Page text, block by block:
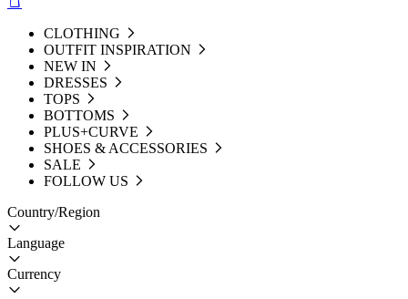
CLOTHING
OUTFIT INSPIRATION
NEW IN
DRESSES
TOPS
BOTTOMS
PLUS+CURVE
SHOES & ACCESSORIES
SALE
FOLLOW US
Country/Region
Language
Currency